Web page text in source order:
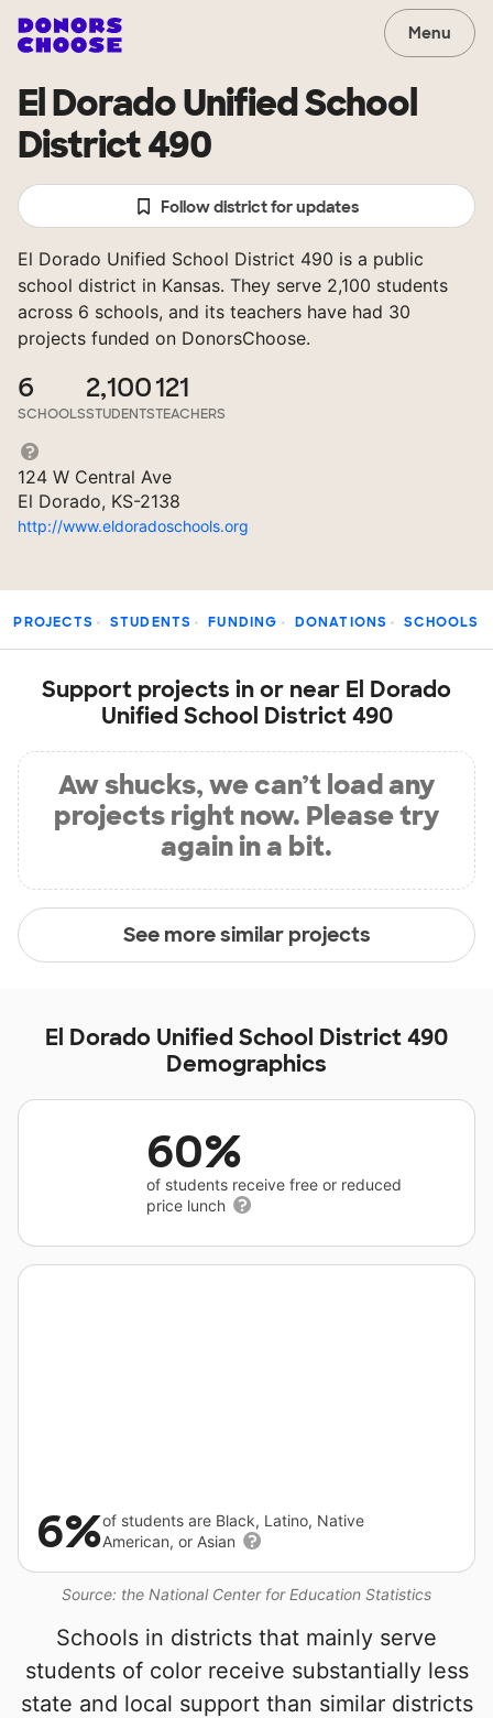
Menu
El Dorado Unified School
District 490
Follow district for updates
El Dorado Unified School District 490 is a public
school district in Kansas. They serve 2,100 students
across 6 schools, and its teachers have had 30
projects funded on DonorsChoose.
6
SCHOOLS
2,100
STUDENTS
121
TEACHERS
124 W Central Ave
El Dorado, KS-2138
http://www.eldoradoschools.org
PROJECTS STUDENTS FUNDING DONATIONS SCHOOLS
Support projects in or near El Dorado
Unified School District 490
Aw shucks, we can’t load any
projects right now. Please try
again in a bit.
See more similar projects
El Dorado Unified School District 490
Demographics
60%
of students receive free or reduced
price lunch
Source: the National Center for Education Statistics
6%of students are Black, Latino, Native
American, or Asian
Schools in districts that mainly serve
students of color receive substantially less
state and local support than similar districts